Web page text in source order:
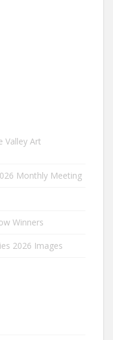
Valley Art
Monthly Meeting
Winners
2026 Images